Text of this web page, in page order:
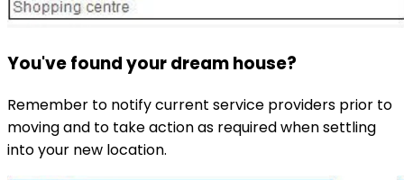
You've found your dream house?
Remember to notify current service providers prior to
moving and to take action as required when settling
into your new location.